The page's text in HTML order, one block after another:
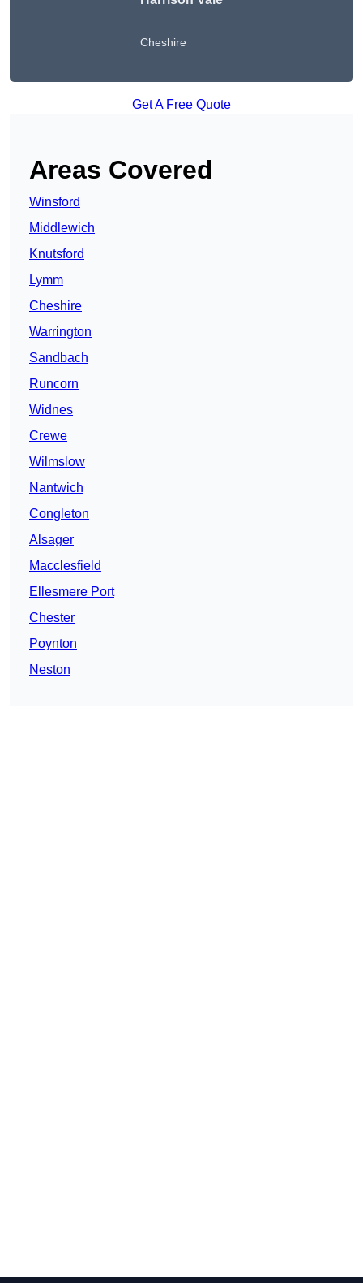
Cheshire
Get A Free Quote
Areas Covered
Winsford
Middlewich
Knutsford
Lymm
Cheshire
Warrington
Sandbach
Runcorn
Widnes
Crewe
Wilmslow
Nantwich
Congleton
Alsager
Macclesfield
Ellesmere Port
Chester
Poynton
Neston